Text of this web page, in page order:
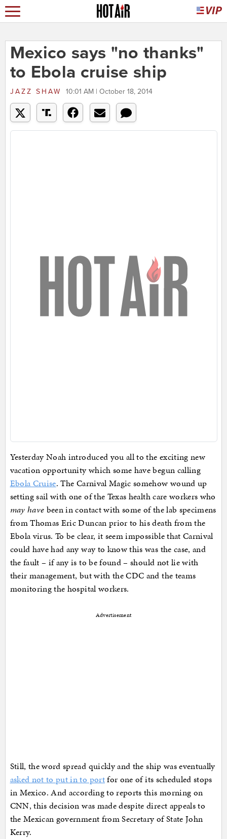
Mexico says "no thanks"
to Ebola cruise ship
JAZZ SHAW 10:01 AM | October 18, 2014
Yesterday Noah introduced you all to the exciting new
vacation opportunity which some have begun calling
Ebola Cruise. The Carnival Magic somehow wound up
setting sail with one of the Texas health care workers who
may have been in contact with some of the lab specimens
from Thomas Eric Duncan prior to his death from the
Ebola virus. To be clear, it seem impossible that Carnival
could have had any way to know this was the case, and
the fault – if any is to be found – should not lie with
their management, but with the CDC and the teams
monitoring the hospital workers.
Advertisement
Still, the word spread quickly and the ship was eventually
asked not to put in to portfor one of its scheduled stops
in Mexico. And according to reports this morning on
CNN, this decision was made despite direct appeals to
the Mexican government from Secretary of State John
Kerry.